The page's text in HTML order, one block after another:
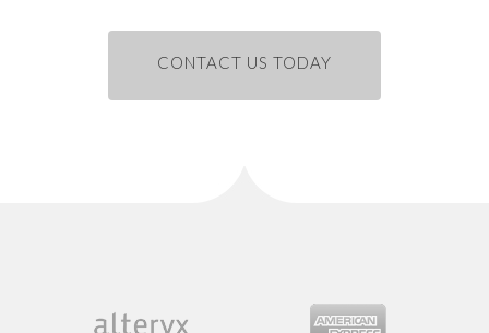
CONTACT US TODAY